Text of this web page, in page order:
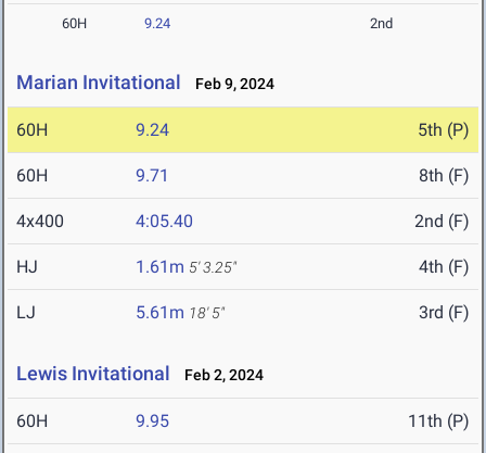
60H 9.24 2nd
Marian Invitational Feb 9, 2024
60H 9.24 5th (P)
60H 9.71 8th (F)
4x400 4:05.40 2nd (F)
HJ 1.61m 5' 3.25" 4th (F)
LJ 5.61m 18' 5" 3rd (F)
Lewis Invitational Feb 2, 2024
60H 9.95 11th (P)